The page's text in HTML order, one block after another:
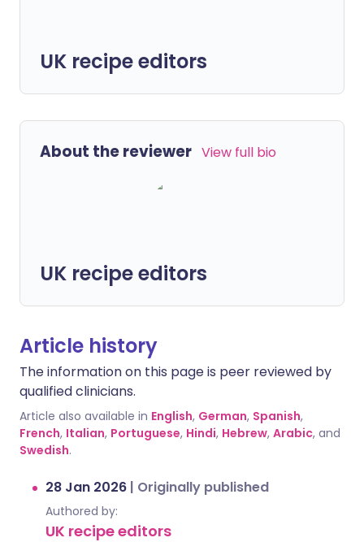
UK recipe editors
About the reviewer View full bio
UK recipe editors
Article history
The information on this page is peer reviewed by
qualified clinicians.
Article also available in English, German, Spanish,
French, Italian, Portuguese, Hindi, Hebrew, Arabic, and
Swedish.
28 Jan 2026 | Originally published
Authored by:
UK recipe editors